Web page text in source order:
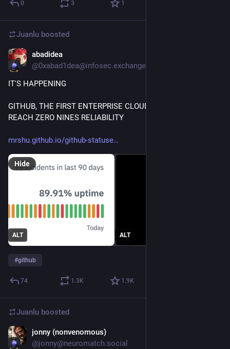
0 3 1
Juanlu boosted
abadidea
@0xabad1dea@infosec.exchange
IT'S HAPPENING
GITHUB, THE FIRST ENTERPRISE CLOUD SOLUTION TO
REACH ZERO NINES RELIABILITY
mrshu.github.io/github-statuse
ALT ALT
Hide
#github
74 1.3 K 1.9 K
Juanlu boosted
jonny (nonvenomous)
@jonny@neuromatch.social